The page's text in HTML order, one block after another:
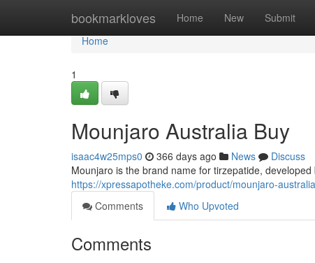
bookmarkloves Home New Submit
Home
Home
1
Mounjaro Australia Buy
isaac4w25mps0 366 days ago News
Discuss
Mounjaro is the brand name for tirzepatide,
https://xpressapotheke.com/product/mounjaro-
Comments
Who Upvoted
Comments